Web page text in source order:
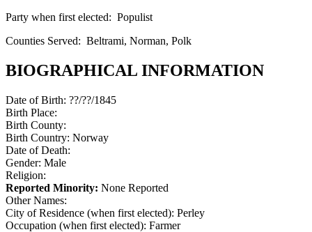
Party when first elected: Populist
Counties Served: Beltrami, Norman, Polk
BIOGRAPHICAL INFORMATION
Date of Birth: ??/??/1845
Birth Place:
Birth County:
Birth Country: Norway
Date of Death:
Gender: Male
Religion:
Reported Minority: None Reported
Other Names:
City of Residence (when first elected): Perley
Occupation (when first elected): Farmer